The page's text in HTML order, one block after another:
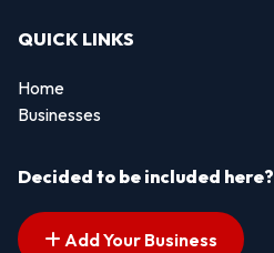
QUICK LINKS
Home
Businesses
Decided to be included here?
Add Your Business